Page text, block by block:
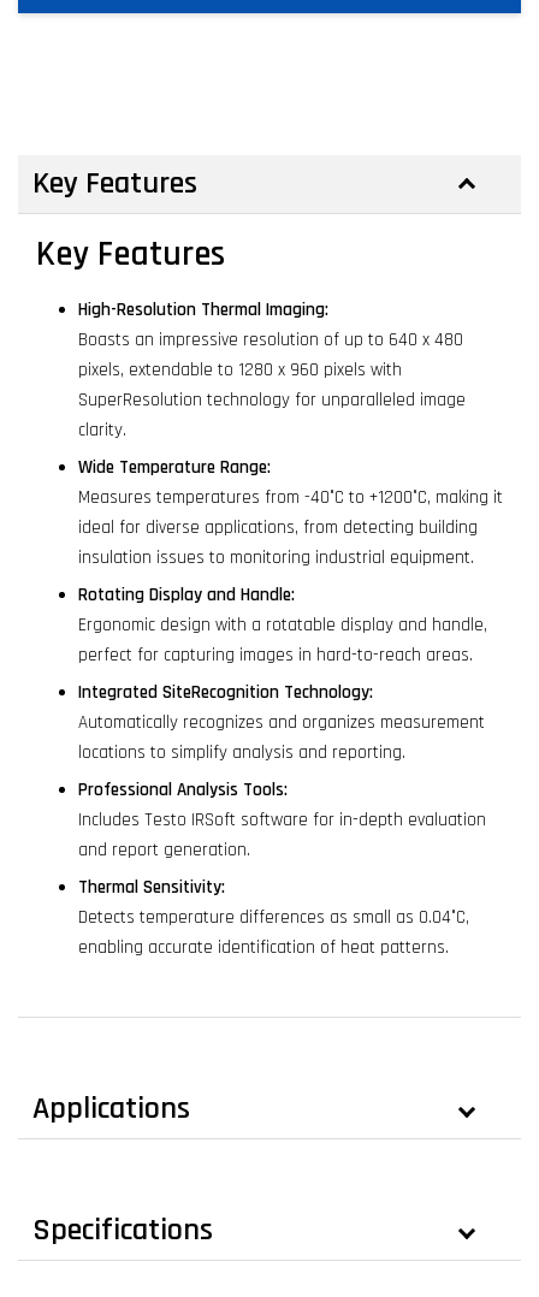
Key Features
Key Features
High-Resolution Thermal Imaging:
Boasts an impressive resolution of up to 640 x 480
pixels, extendable to 1280 x 960 pixels with
SuperResolution technology for unparalleled image
clarity.
Wide Temperature Range:
Measures temperatures from -40°C to +1200°C, making it
ideal for diverse applications, from detecting building
insulation issues to monitoring industrial equipment.
Rotating Display and Handle:
Ergonomic design with a rotatable display and handle,
perfect for capturing images in hard-to-reach areas.
Integrated SiteRecognition Technology:
Automatically recognizes and organizes measurement
locations to simplify analysis and reporting.
Professional Analysis Tools:
Includes Testo IRSoft software for in-depth evaluation
and report generation.
Thermal Sensitivity:
Detects temperature differences as small as 0.04°C,
enabling accurate identification of heat patterns.
Applications
Specifications